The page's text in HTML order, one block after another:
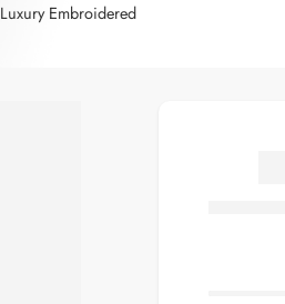
Luxury Embroidered